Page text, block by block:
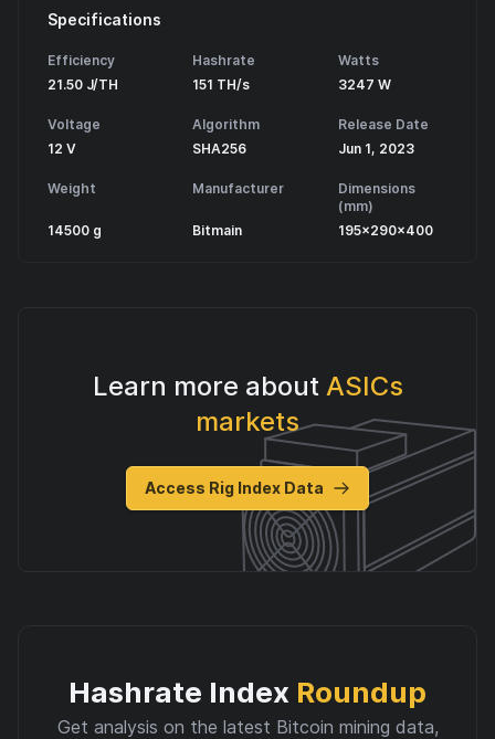
Specifications
Efficiency
21.50 J/TH
Hashrate
151 TH/s
Watts
3247 W
Voltage
12 V
Algorithm
SHA256
Release Date
Jun 1, 2023
Weight
14500 g
Manufacturer
Bitmain
Dimensions
(mm)
195x290x400
Learn more about ASICs
markets
Access Rig Index Data
Hashrate Index Roundup
Get analysis on the latest Bitcoin mining data,